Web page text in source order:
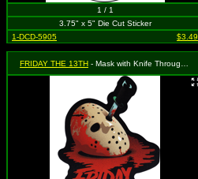
1 / 1
3.75" x 5" Die Cut Sticker
1-DCD-5905
$3.49
FRIDAY THE 13TH - Mask with Knife Through it and Logo